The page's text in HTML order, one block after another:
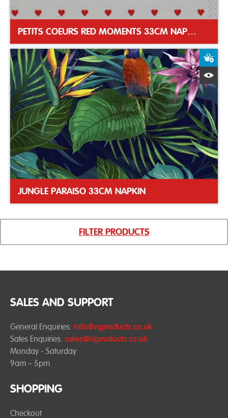
PETITS COEURS RED MOMENTS 33CM NAPKIN
JUNGLE PARAISO 33CM NAPKIN
FILTER PRODUCTS
SHOPPING
Checkout
SALES AND SUPPORT
General Enquiries: info@njproducts.co.uk
Sales Enquiries: sales@njproducts.co.uk
Monday - Saturday
9am – 5pm